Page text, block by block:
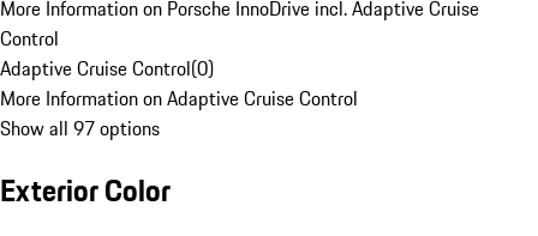
More Information on Porsche InnoDrive incl. Adaptive Cruise
Control
Adaptive Cruise Control(0)
More Information on Adaptive Cruise Control
Show all 97 options
Exterior Color